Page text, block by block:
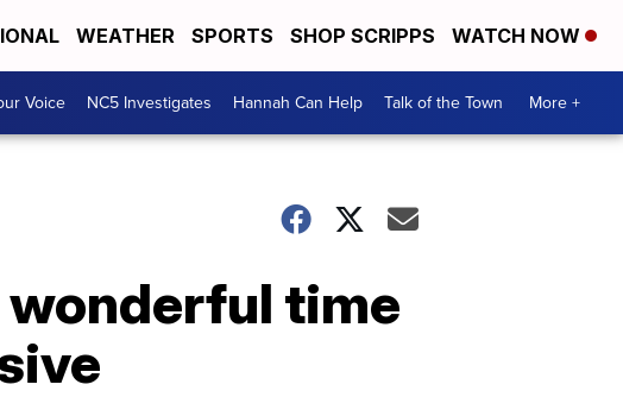
WEATHER SPORTS SHOP SCRIPPS WATCH NOW
Voice NC5 Investigates Hannah Can Help Talk of the Town More +
wonderful time